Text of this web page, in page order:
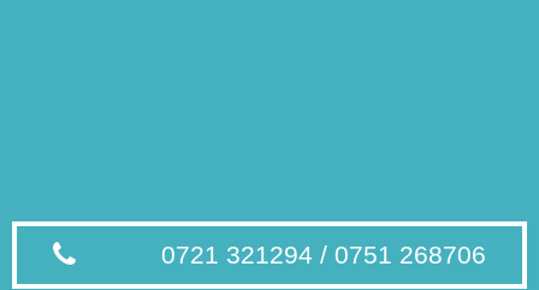
0721 321294 / 0751 268706